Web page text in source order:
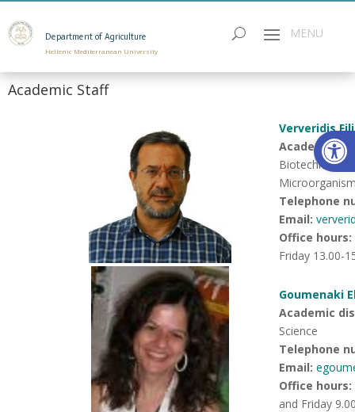
Department of Agriculture
Hellenic Mediterranean University
Academic Staff
Ververidis
Academic
Telephone
Email:
Office hours:
Friday 13.00-
Goumenaki
Academic
Science
Telephone
Email:
Office hours:
and Friday